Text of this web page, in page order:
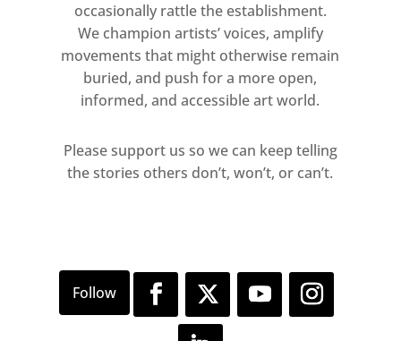
occasionally rattle the establishment.
We champion artists’ voices, amplify
movements that might otherwise remain
buried, and push for a more open,
informed, and accessible art world.
Please support us so we can keep telling
the stories others don’t, won’t, or can’t.